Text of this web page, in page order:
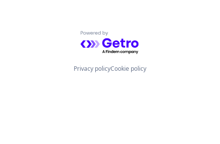
Powered by Getro.com
Privacy policyCookie policy